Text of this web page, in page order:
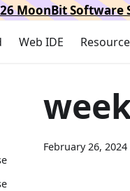
MoonBit Software
Web IDE Resource
February 26, 2024